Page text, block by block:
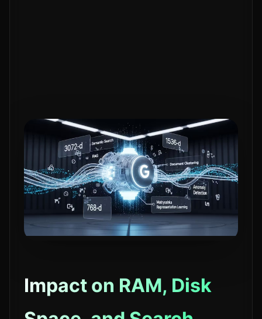
Impact on RAM, Disk